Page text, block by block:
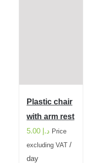
Plastic chair
with arm rest
د.إ 5.00
Price
excluding VAT/
day